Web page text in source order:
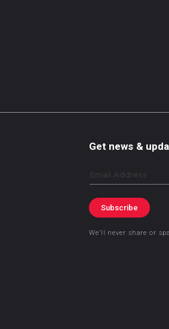
Get news &
Email
Subscribe
We’ll never share or